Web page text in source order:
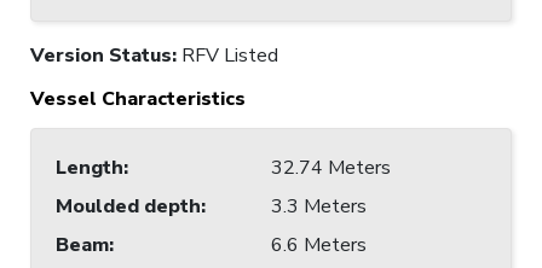
Version Status: RFV Listed
Vessel Characteristics
Length:
32.74 Meters
Moulded depth:
3.3 Meters
Beam:
6.6 Meters